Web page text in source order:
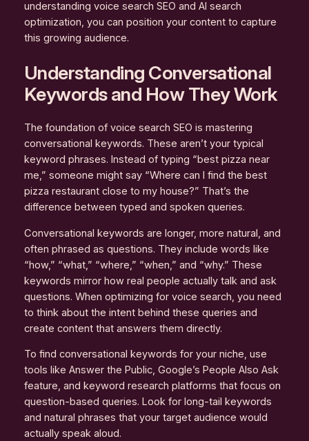
understanding voice search SEO and AI search
optimization, you can position your content to capture
this growing audience.
Understanding Conversational
Keywords and How They Work
The foundation of voice search SEO is mastering
conversational keywords. These aren’t your typical
keyword phrases. Instead of typing “best pizza near
me,” someone might say “Where can I find the best
pizza restaurant close to my house?” That’s the
difference between typed and spoken queries.
Conversational keywords are longer, more natural, and
often phrased as questions. They include words like
“how,” “what,” “where,” “when,” and “why.” These
keywords mirror how real people actually talk and ask
questions. When optimizing for voice search, you need
to think about the intent behind these queries and
create content that answers them directly.
To find conversational keywords for your niche, use
tools like Answer the Public, Google’s People Also Ask
feature, and keyword research platforms that focus on
question-based queries. Look for long-tail keywords
and natural phrases that your target audience would
actually speak aloud.